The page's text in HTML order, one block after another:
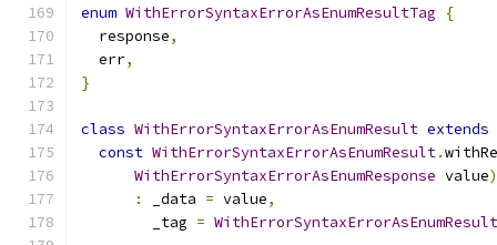
enum WithErrorSyntaxErrorAsEnumResultTag
{
  response
,
  err
,
}
class WithErrorSyntaxErrorAsEnumResult extends
const WithErrorSyntaxErrorAsEnumResult.
WithErrorSyntaxErrorAsEnumResponse value)
:
_data = value,
        _tag
=